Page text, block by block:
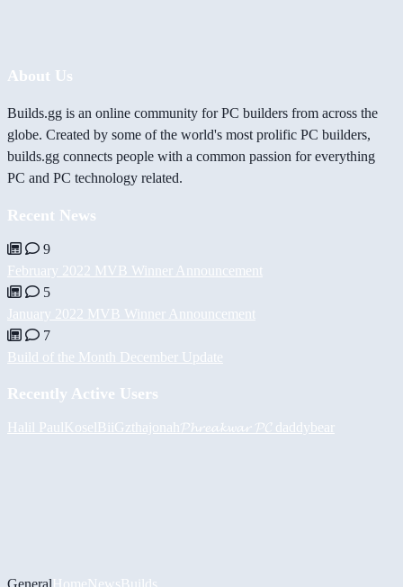
About Us
Builds.gg is an online community for PC builders from across the
globe. Created by some of the world's most prolific PC builders,
builds.gg connects people with a common passion for everything
PC and PC technology related.
Recent News
9
February 2022 MVB Winner Announcement
5
January 2022 MVB Winner Announcement
7
Build of the Month December Update
Recently Active Users
Halil PaulKoselBiiGzthajonah 𝓟𝓱𝓻𝓮𝓪𝓴𝔀𝓪𝓻 𝓟𝓒 daddybear